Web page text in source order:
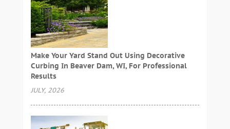
Make Your Yard Stand Out Using Decorative
Curbing In Beaver Dam, WI, For Professional
Results
JULY, 2026